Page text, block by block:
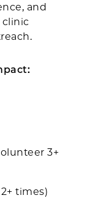
and
clinic
3+
times)